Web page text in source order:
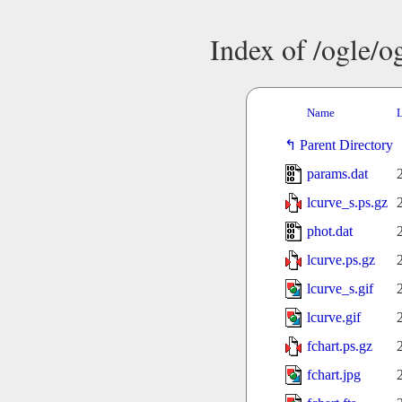
Index of /ogle/
Name
Parent Directory
params.dat
lcurve_s.ps.gz
phot.dat
lcurve.ps.gz
lcurve_s.gif
lcurve.gif
fchart.ps.gz
fchart.jpg